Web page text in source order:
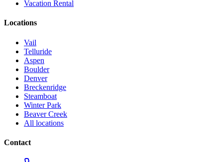
Vacation Rental
Locations
Vail
Telluride
Aspen
Boulder
Denver
Breckenridge
Steamboat
Winter Park
Beaver Creek
All locations
Contact